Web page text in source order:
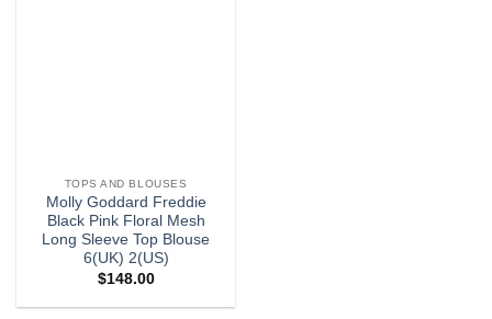
TOPS AND BLOUSES
Molly Goddard Freddie
Black Pink Floral Mesh
Long Sleeve Top Blouse
6(UK) 2(US)
$148.00